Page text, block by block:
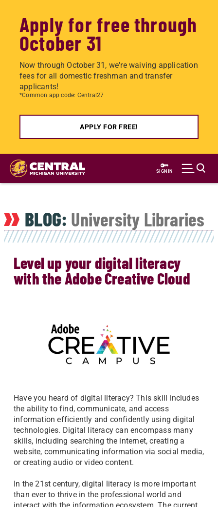
Apply for free through
October 31
Now through October 31, we're waiving application
fees for all domestic freshman and transfer
applicants!
*Common app code: Central27
APPLY FOR FREE!
Skip
main
SIGN IN
BLOG: University Libraries
Level up your digital literacy
with the Adobe Creative Cloud
Have you heard of digital literacy? This skill includes
the ability to find, communicate, and access
information efficiently and confidently using digital
technologies. Digital literacy can encompass many
skills, including searching the internet, creating a
website, communicating information via social media,
or creating audio or video content.
In the 21st century, digital literacy is more important
than ever to thrive in the professional world and